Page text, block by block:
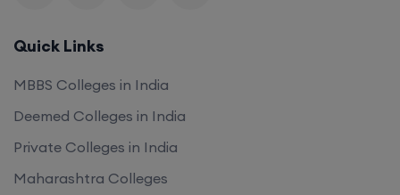
Quick Links
MBBS Colleges in India
Deemed Colleges in India
Private Colleges in India
Maharashtra Colleges